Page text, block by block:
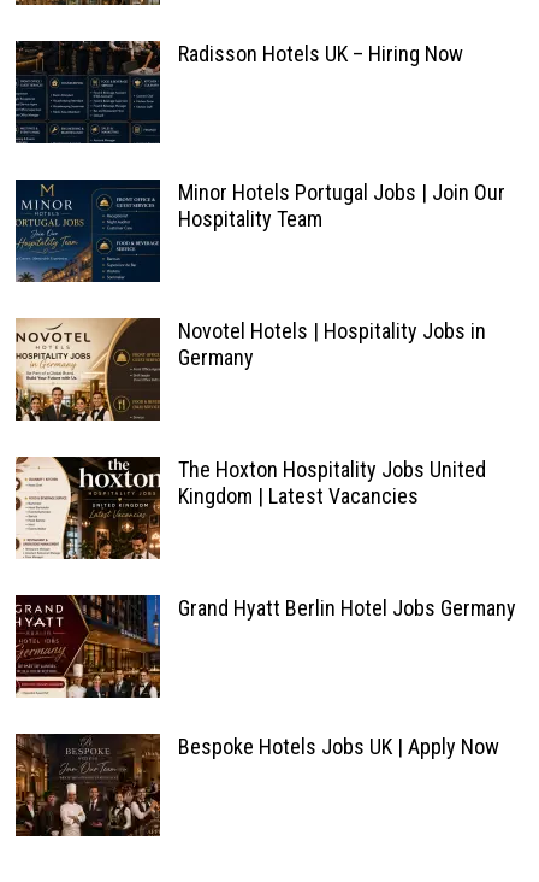
Radisson Hotels UK – Hiring Now
Minor Hotels Portugal Jobs | Join Our
Hospitality Team
Novotel Hotels | Hospitality Jobs in
Germany
The Hoxton Hospitality Jobs United
Kingdom | Latest Vacancies
Grand Hyatt Berlin Hotel Jobs Germany
Bespoke Hotels Jobs UK | Apply Now